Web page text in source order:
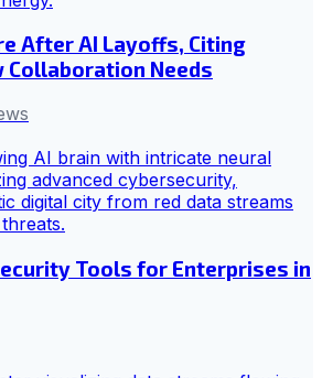
After AI Layoffs, Citing
Collaboration Needs
Tools for Enterprises in